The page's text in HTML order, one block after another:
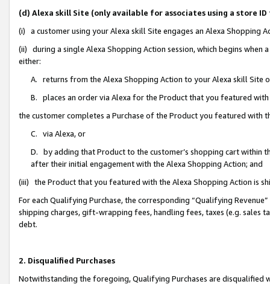
(d) Alexa skill Site (only available for associates using a store
(i) a customer using your Alexa skill Site engages an Alexa Shopping
(ii) during a single Alexa Shopping Action session, which begins when
either:
A. returns from the Alexa Shopping Action to your Alexa skill Site
B. places an order via Alexa for the Product that you featured with
the customer completes a Purchase of the Product you featured with
C. via Alexa, or
D. by adding that Product to the customer’s shopping cart within
after their initial engagement with the Alexa Shopping Action; and
(iii) the Product that you featured with the Alexa Shopping Action is
For each Qualifying Purchase, the corresponding “Qualifying
shipping charges, gift-wrapping fees, handling fees, taxes (e.g. sales
debt.
2. Disqualified Purchases
Notwithstanding the foregoing, Qualifying Purchases are disqualified